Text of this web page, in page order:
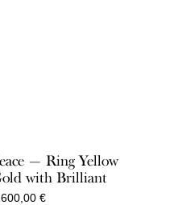
— Ring Yellow
with Brilliant
€